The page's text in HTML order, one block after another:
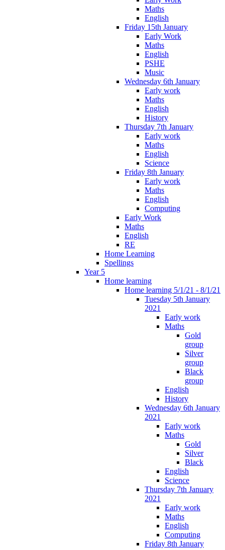
Maths
English
Friday 15th January
Early Work
Maths
English
PSHE
Music
Wednesday 6th January
Early work
Maths
English
History
Thursday 7th January
Early work
Maths
English
Science
Friday 8th January
Early work
Maths
English
Computing
Early Work
Maths
English
RE
Home Learning
Spellings
Year 5
Home learning
Home learning 5/1/21 - 8/1/21
Tuesday 5th January
2021
Early work
Maths
Gold
group
Silver
group
Black
group
English
History
Wednesday 6th January
2021
Early work
Maths
Gold
Silver
Black
English
Science
Thursday 7th January
2021
Early work
Maths
English
Computing
Friday 8th January